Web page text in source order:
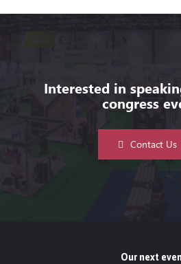
Interested in
congress
Contact Us
Our next